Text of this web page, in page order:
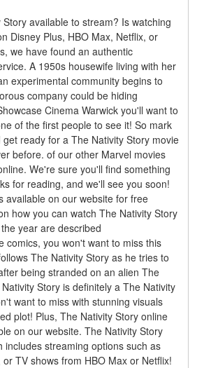
available to stream? Is watching
Disney Plus, HBO Max, Netflix, or
we have found an authentic
A 1950s housewife living with her
experimental community begins to
company could be hiding
Cinema Warwick you'll want to
of the first people to see it! So mark
ready for a The Nativity Story movie
before. of our other Marvel movies
We're sure you'll find something
for reading, and we'll see you soon!
available on our website for free
how you can watch The Nativity Story
year are described
comics, you won't want to miss this
The Nativity Story as he tries to
being stranded on an alien The
Story is definitely a The Nativity
want to miss with stunning visuals
plot! Plus, The Nativity Story online
on our website. The Nativity Story
includes streaming options such as
TV shows from HBO Max or Netflix!